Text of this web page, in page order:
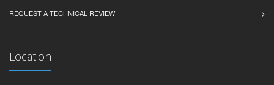
REQUEST A TECHNICAL REVIEW
Location